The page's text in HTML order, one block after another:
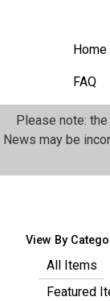
Home
FAQ
Please note:
News may be
View By
All Items
Featured